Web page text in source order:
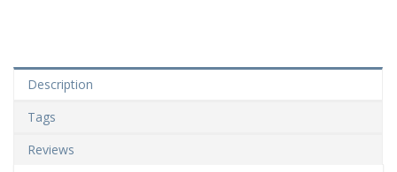
Description
Tags
Reviews